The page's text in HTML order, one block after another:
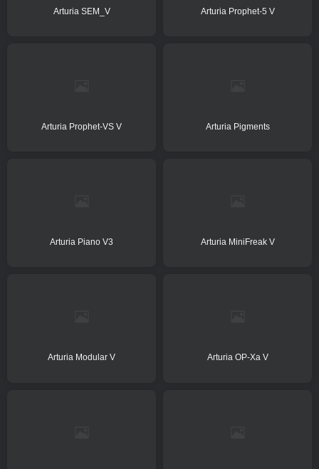
Arturia SEM_V Arturia Prophet-5 V
Arturia Prophet-VS V Arturia Pigments
Arturia Piano V3 Arturia MiniFreak V
Arturia Modular V Arturia OP-Xa V